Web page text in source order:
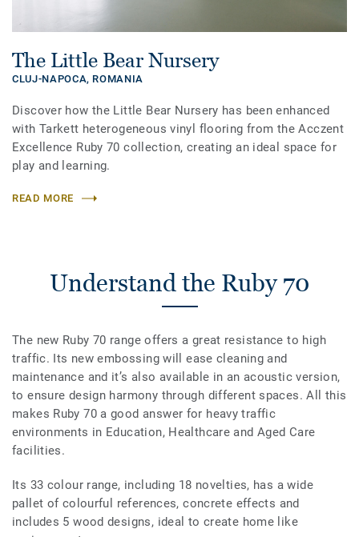
The Little Bear Nursery
CLUJ-NAPOCA, ROMANIA
Discover how the Little Bear Nursery has been enhanced
with Tarkett heterogeneous vinyl flooring from the Acczent
Excellence Ruby 70 collection, creating an ideal space for
play and learning.
READ MORE
Understand the Ruby 70
The new Ruby 70 range offers a great resistance to high
traffic. Its new embossing will ease cleaning and
maintenance and it’s also available in an acoustic version,
to ensure design harmony through different spaces. All this
makes Ruby 70 a good answer for heavy traffic
environments in Education, Healthcare and Aged Care
facilities.
Its 33 colour range, including 18 novelties, has a wide
pallet of colourful references, concrete effects and
includes 5 wood designs, ideal to create home like